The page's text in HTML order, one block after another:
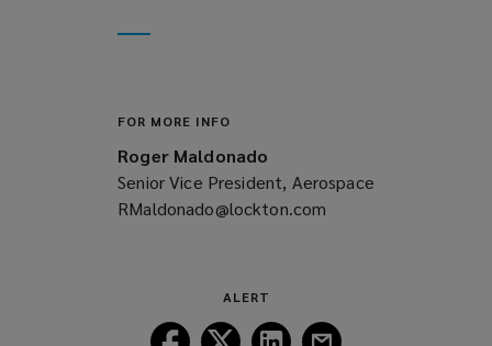
FOR MORE INFO
Roger Maldonado
Senior Vice President, Aerospace
RMaldonado@lockton.com
ALERT
Follow Follow Follow